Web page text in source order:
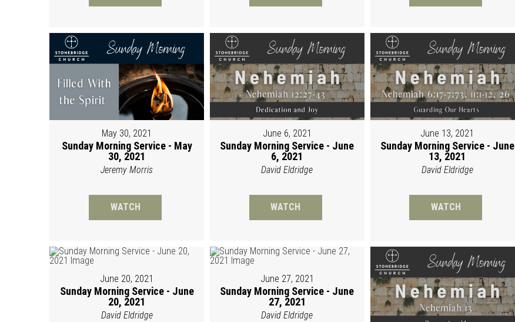
May 30, 2021
Sunday Morning Service - May
30, 2021
Jeremy Morris
WATCH
June 6, 2021
Sunday Morning Service - June
6, 2021
David Eldridge
WATCH
June 13, 2021
Sunday Morning Service - June
13, 2021
David Eldridge
WATCH
June 20, 2021
Sunday Morning Service - June
20, 2021
David Eldridge
June 27, 2021
Sunday Morning Service - June
27, 2021
David Eldridge